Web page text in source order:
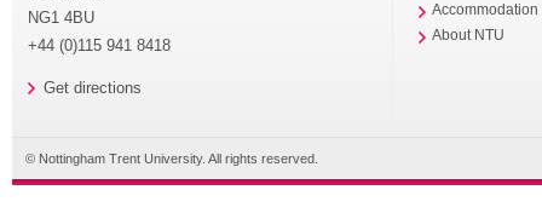
NG1 4BU
+44 (0)115 941 8418
Get directions
Accommodation
About NTU
© Nottingham Trent University. All rights reserved.